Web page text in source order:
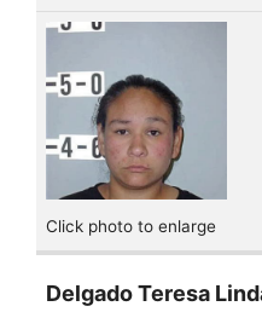
Click photo to enlarge
Delgado Teresa